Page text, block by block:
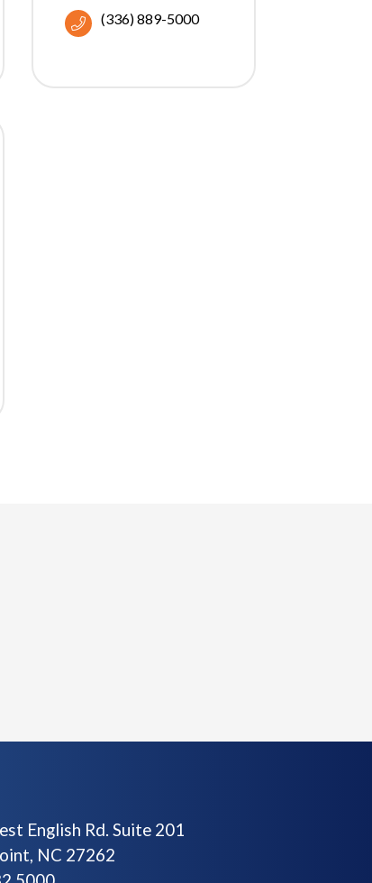
(336) 889-5000
English Rd. Suite 201
NC 27262